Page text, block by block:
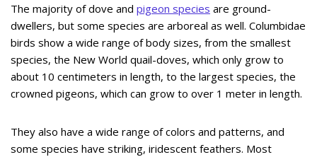
The majority of dove and pigeon species are ground-
dwellers, but some species are arboreal as well. Columbidae
birds show a wide range of body sizes, from the smallest
species, the New World quail-doves, which only grow to
about 10 centimeters in length, to the largest species, the
crowned pigeons, which can grow to over 1 meter in length.
They also have a wide range of colors and patterns, and
some species have striking, iridescent feathers. Most